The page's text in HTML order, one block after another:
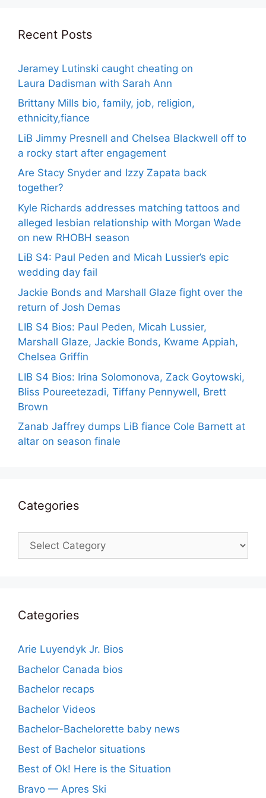
Recent Posts
Jeramey Lutinski caught cheating on
Laura Dadisman with Sarah Ann
Brittany Mills bio, family, job, religion,
ethnicity,fiance
LiB Jimmy Presnell and Chelsea Blackwell off to
a rocky start after engagement
Are Stacy Snyder and Izzy Zapata back
together?
Kyle Richards addresses matching tattoos and
alleged lesbian relationship with Morgan Wade
on new RHOBH season
LiB S4: Paul Peden and Micah Lussier’s epic
wedding day fail
Jackie Bonds and Marshall Glaze fight over the
return of Josh Demas
LIB S4 Bios: Paul Peden, Micah Lussier,
Marshall Glaze, Jackie Bonds, Kwame Appiah,
Chelsea Griffin
LIB S4 Bios: Irina Solomonova, Zack Goytowski,
Bliss Poureetezadi, Tiffany Pennywell, Brett
Brown
Zanab Jaffrey dumps LiB fiance Cole Barnett at
altar on season finale
Categories
Categories
Categories
Arie Luyendyk Jr. Bios
Bachelor Canada bios
Bachelor recaps
Bachelor Videos
Bachelor-Bachelorette baby news
Best of Bachelor situations
Best of Ok! Here is the Situation
Bravo — Apres Ski